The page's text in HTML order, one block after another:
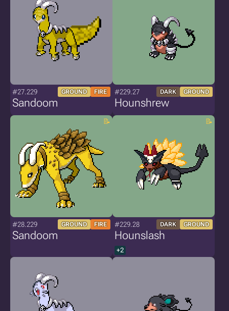
#27.229 GROUND FIRE
Sandoom
#229.27 DARK GROUND
Hounshrew
#28.229 GROUND FIRE
Sandoom
#229.28 DARK GROUND
Hounslash
+2